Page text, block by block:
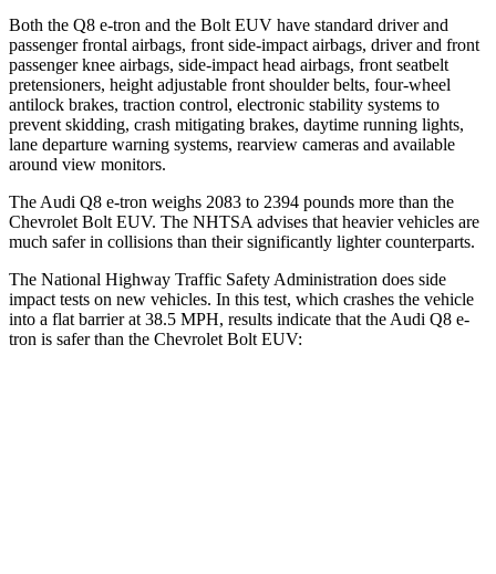
Both the Q8 e-tron and the Bolt EUV have standard driver and
passenger frontal airbags, front side-impact airbags, driver and front
passenger knee airbags, side-impact head airbags, front seatbelt
pretensioners, height adjustable front shoulder belts, four-wheel
antilock brakes, traction control, electronic stability systems to
prevent skidding, crash mitigating brakes, daytime running lights,
lane departure warning systems, rearview cameras and available
around view monitors.
The Audi Q8 e-tron weighs 2083 to 2394 pounds more than the
Chevrolet Bolt EUV. The NHTSA advises that heavier vehicles are
much safer in collisions than their significantly lighter counterparts.
The National Highway Traffic Safety Administration does side
impact tests on new vehicles. In this test, which crashes the vehicle
into a flat barrier at 38.5 MPH, results indicate that the Audi Q8 e-
tron is safer than the Chevrolet Bolt EUV: